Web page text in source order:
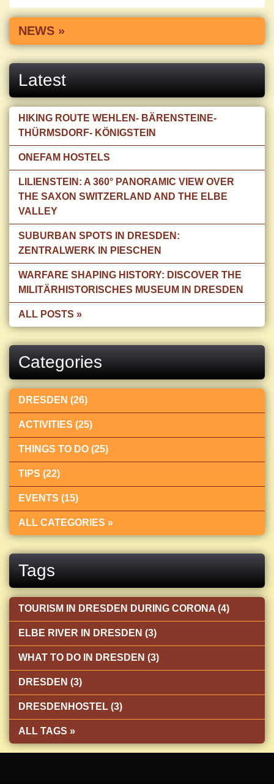
NEWS »
Latest
HIKING ROUTE WEHLEN- BÄRENSTEINE-
THÜRMSDORF- KÖNIGSTEIN
ONEFAM HOSTELS
LILIENSTEIN: A 360° PANORAMIC VIEW OVER
THE SAXON SWITZERLAND AND THE ELBE
VALLEY
SUBURBAN SPOTS IN DRESDEN:
ZENTRALWERK IN PIESCHEN
WARFARE SHAPING HISTORY: DISCOVER THE
MILITÄRHISTORISCHES MUSEUM IN DRESDEN
ALL POSTS »
Categories
DRESDEN (26)
ACTIVITIES (25)
THINGS TO DO (25)
TIPS (22)
EVENTS (15)
ALL CATEGORIES »
Tags
TOURISM IN DRESDEN DURING CORONA (4)
ELBE RIVER IN DRESDEN (3)
WHAT TO DO IN DRESDEN (3)
DRESDEN (3)
DRESDENHOSTEL (3)
ALL TAGS »